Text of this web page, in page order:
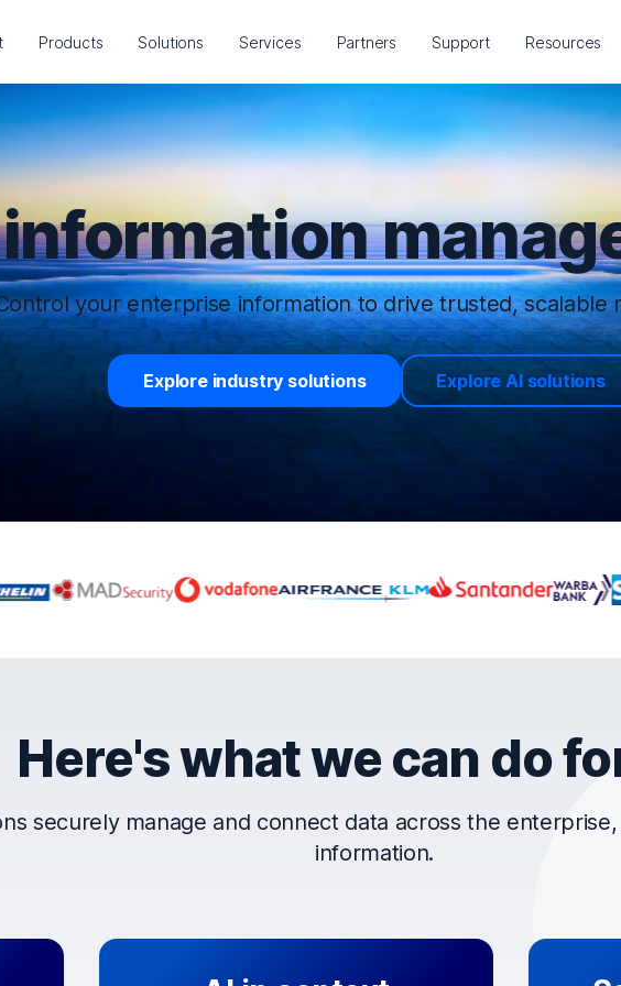
Products Solutions Services Partners Support Resources
your enterprise information to drive trusted, scalable
Explore industry solutions Explore AI solutions
trust OpenText
Here's what we can do
securely manage and connect data across the
information.